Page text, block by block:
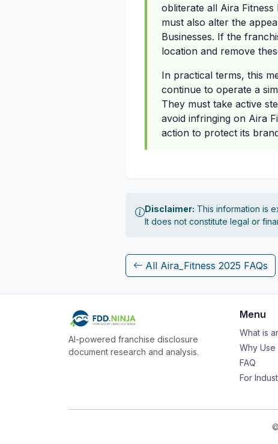
obliterate all Aira
must also alter the
Businesses. If the
location and remove
In practical terms, this
continue to operate a
They must take active
avoid infringing on Aira
action to protect its
Disclaimer: This information is
It does not constitute legal or
All Aira_Fitness 2025 FAQs
AI-powered franchise disclosure
document research and analysis.
Menu
What is
Why Use
FAQ
For